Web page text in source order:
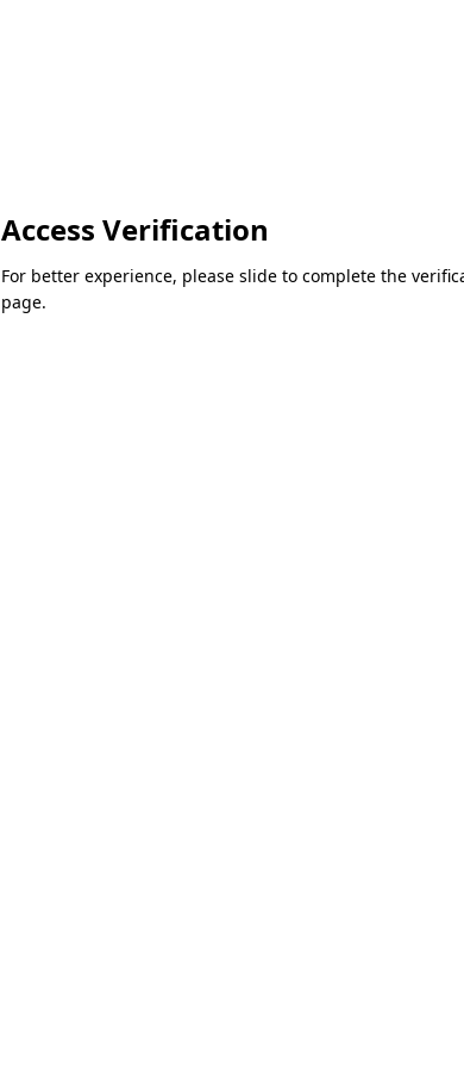
Access Verification
For better experience, please slide to complete the
page.